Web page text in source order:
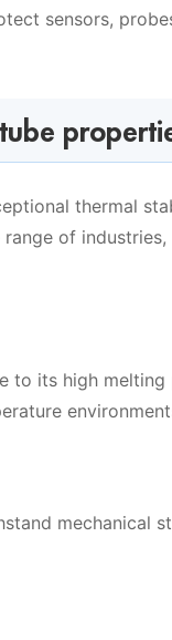
sensors,
thermal
of
its high melting
mechanical